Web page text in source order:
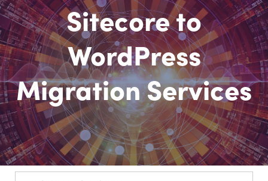
Sitecore to
WordPress
Migration Services